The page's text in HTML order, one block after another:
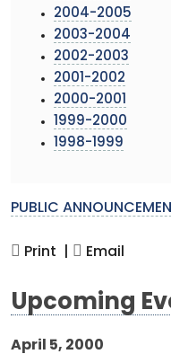
2004-2005
2003-2004
2002-2003
2001-2002
2000-2001
1999-2000
1998-1999
PUBLIC
Print | Email
Upcoming
April 5, 2000